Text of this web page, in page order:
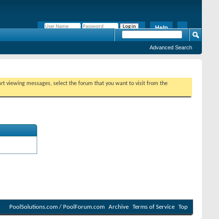
Help
Advanced Search
viewing messages, select the forum that you want to visit from the
PoolSolutions.com / PoolForum.com Archive Terms of Service Top